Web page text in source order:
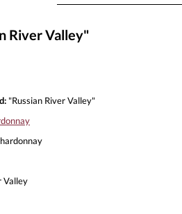
River Valley"
"Russian River Valley"
Valley